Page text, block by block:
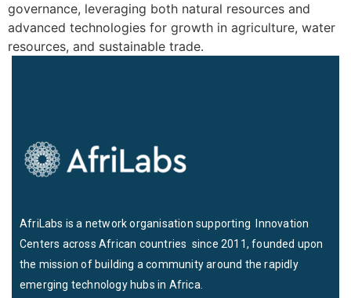
governance, leveraging both natural resources and
advanced technologies for growth in agriculture, water
resources, and sustainable trade.
AfriLabs is a network organisation supporting Innovation
Centers across African countries since 2011, founded upon
the mission of building a community around the rapidly
emerging technology hubs in Africa.